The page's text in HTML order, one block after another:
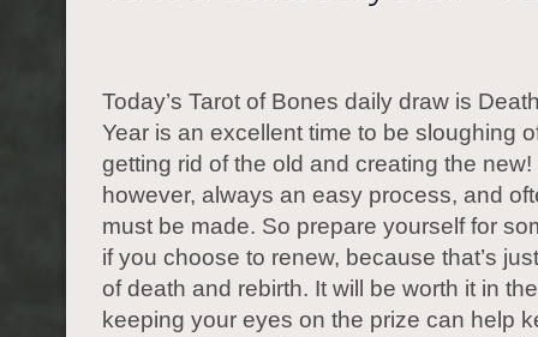
Today’s Tarot of Bones daily draw is
Year is an excellent time to be sloughing
getting rid of the old and creating the
however, always an easy process, and
must be made. So prepare yourself for
if you choose to renew, because that’s
of death and rebirth. It will be worth it in
keeping your eyes on the prize can help